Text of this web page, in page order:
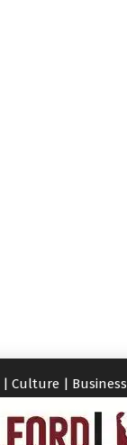
Culture Business